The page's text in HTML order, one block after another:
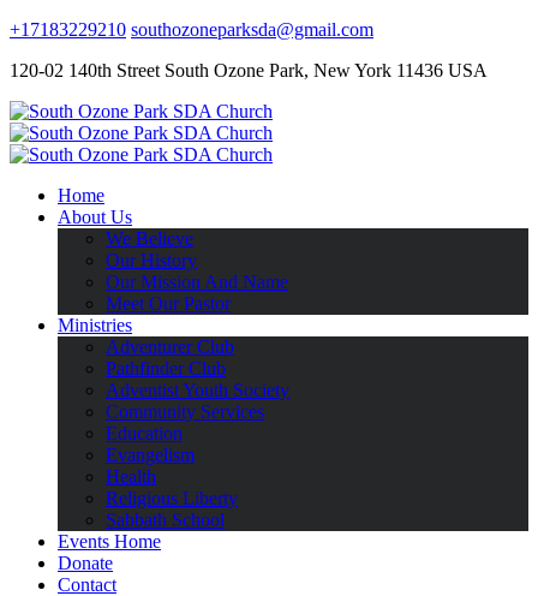
+17183229210 southozoneparksda@gmail.com
120-02 140th Street South Ozone Park, New York 11436 USA
Home
About Us
We Believe
Our History
Our Mission And Name
Meet Our Pastor
Ministries
Adventurer Club
Pathfinder Club
Adventist Youth Society
Community Services
Education
Evangelism
Health
Religious Liberty
Sabbath School
Events Home
Donate
Contact